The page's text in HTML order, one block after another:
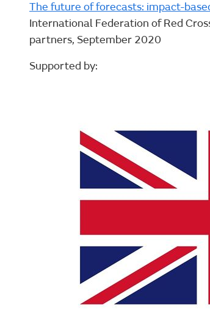
The future of forecasts: impact-
International Federation of Red
partners, September 2020
Supported by: